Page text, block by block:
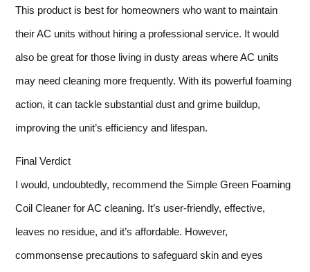
This product is best for homeowners who want to maintain
their AC units without hiring a professional service. It would
also be great for those living in dusty areas where AC units
may need cleaning more frequently. With its powerful foaming
action, it can tackle substantial dust and grime buildup,
improving the unit’s efficiency and lifespan.
Final Verdict
I would, undoubtedly, recommend the Simple Green Foaming
Coil Cleaner for AC cleaning. It’s user-friendly, effective,
leaves no residue, and it’s affordable. However,
commonsense precautions to safeguard skin and eyes